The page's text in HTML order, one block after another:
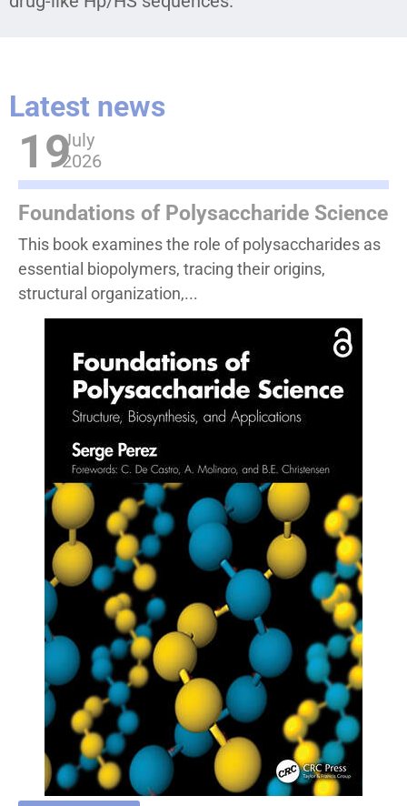
Latest news
19July
2026
Foundations of Polysaccharide Science
This book examines the role of polysaccharides as
essential biopolymers, tracing their origins,
structural organization,...